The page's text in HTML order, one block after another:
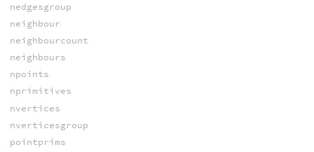
nedgesgroup
neighbour
neighbourcount
neighbours
npoints
nprimitives
nvertices
nverticesgroup
pointprims